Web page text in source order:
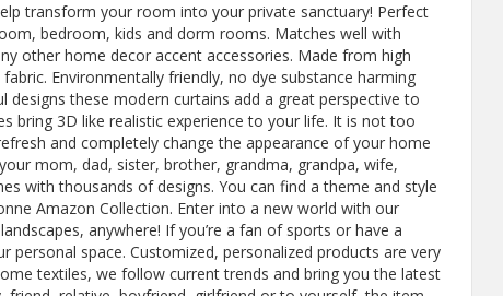
transform your room into your private sanctuary! Perfect
bedroom, kids and dorm rooms. Matches well with
other home decor accent accessories. Made from high
Environmentally friendly, no dye substance harming
these modern curtains add a great perspective to
bring 3D like realistic experience to your life. It is not too
and completely change the appearance of your home
mom, dad, sister, brother, grandma, grandpa, wife,
with thousands of designs. You can find a theme and style
Amazon Collection. Enter into a new world with our
anywhere! If you’re a fan of sports or have a
personal space. Customized, personalized products are very
textiles, we follow current trends and bring you the latest